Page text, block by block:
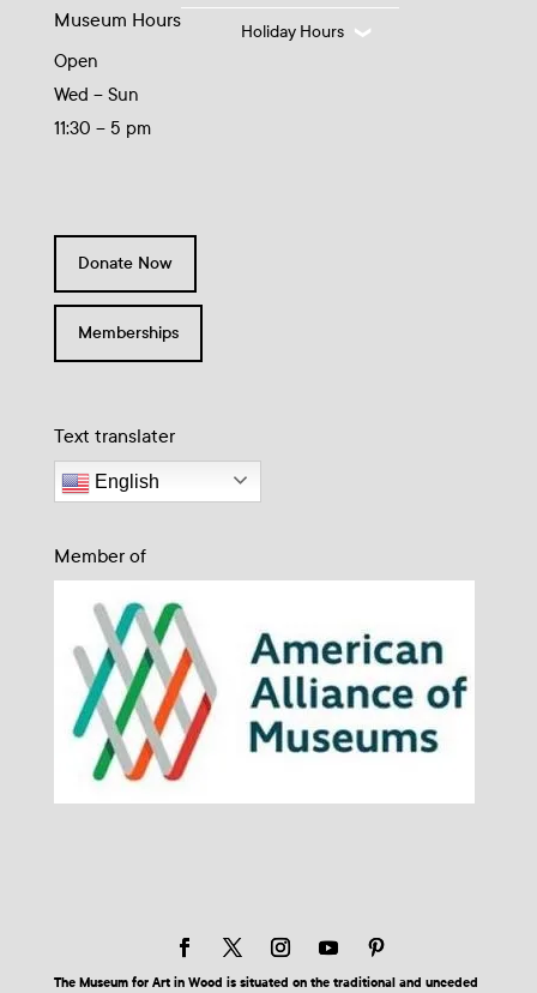
Museum Hours
Open
Wed – Sun
11:30 – 5 pm
Holiday Hours
Donate Now
Memberships
Text translater
English
Member of
The Museum for Art in Wood is situated on the traditional and unceded